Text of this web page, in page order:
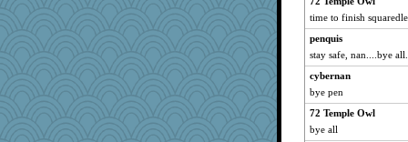
diann
Petemcbride
sarah6girls
PB
mcurlschool
Tropiske
Olivia R MW
time to finish
penquis
stay safe, nan....bye
cybernan
bye pen
72 Temple Owl
bye all